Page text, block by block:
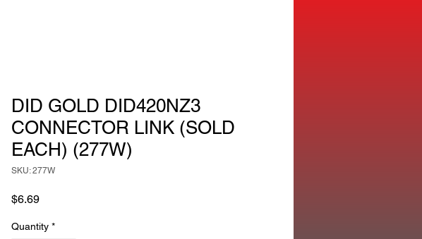
DID GOLD DID420NZ3
CONNECTOR LINK (SOLD
EACH) (277W)
SKU: 277W
$6.69Price
Quantity *